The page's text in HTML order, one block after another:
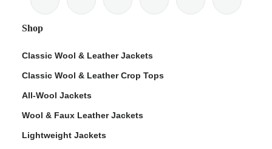
Shop
Classic Wool & Leather Jackets
Classic Wool & Leather Crop Tops
All-Wool Jackets
Wool & Faux Leather Jackets
Lightweight Jackets